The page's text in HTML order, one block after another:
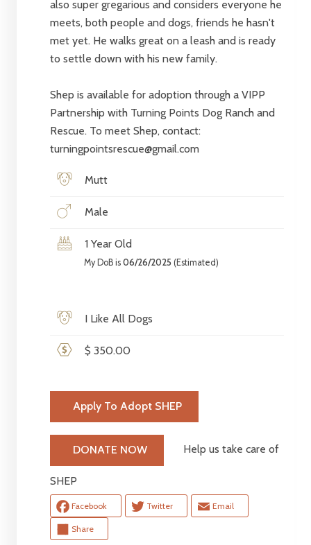
also super gregarious and considers everyone he
meets, both people and dogs, friends he hasn't
met yet. He walks great on a leash and is ready
to settle down with his new family.
Shep is available for adoption through a VIPP
Partnership with Turning Points Dog Ranch and
Rescue. To meet Shep, contact:
turningpointsrescue@gmail.com
Mutt
Male
1 Year Old
My DoB is 06/26/2025 (Estimated)
I Like All Dogs
$ 350.00
Apply To Adopt SHEP
DONATE NOW Help us take care of
SHEP
Facebook Twitter Email
Share